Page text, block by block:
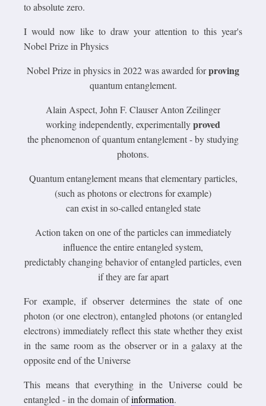
to absolute zero.
I would now like to draw your attention to this year's
Nobel Prize in Physics
Nobel Prize in physics in 2022 was awarded forproving
quantum entanglement.
Alain Aspect, John F. Clauser Anton Zeilinger
working independently, experimentallyproved
the phenomenon of quantum entanglement - by studying
photons.
Quantum entanglement means that elementary particles,
(such as photons or electrons for example)
can exist in so-called entangled state
Action taken on one of the particles can immediately
influence the entire entangled system,
predictably changing behavior of entangled particles, even
if they are far apart
For example, if observer determines the state of one
photon (or one electron), entangled photons (or entangled
electrons) immediately reflect this state whether they exist
in the same room as the observer or in a galaxy at the
opposite end of the Universe
This means that everything in the Universe could be
entangled - in the domain ofinformation.